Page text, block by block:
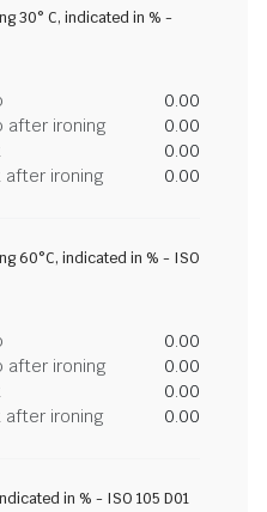
30° C, indicated in % -
0.00
after ironing
0.00
0.00
after ironing
0.00
60°C, indicated in % - ISO
0.00
after ironing
0.00
0.00
after ironing
0.00
in % - ISO 105 D01